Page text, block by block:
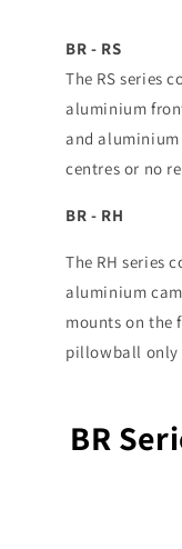
BR - RS
The RS series
aluminium
and
centres or no
BR - RH
The RH series
aluminium
mounts on the
pillowball only
BR